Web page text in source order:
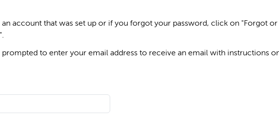
an account that was set up or if you forgot your password, click on "Forgot
prompted to enter your email address to receive an email with instructions